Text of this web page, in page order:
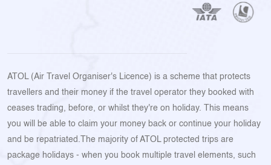
ATOL (Air Travel Organiser's Licence) is a scheme that protects
travellers and their money if the travel operator they booked with
ceases trading, before, or whilst they're on holiday. This means
you will be able to claim your money back or continue your holiday
and be repatriated.The majority of ATOL protected trips are
package holidays - when you book multiple travel elements, such